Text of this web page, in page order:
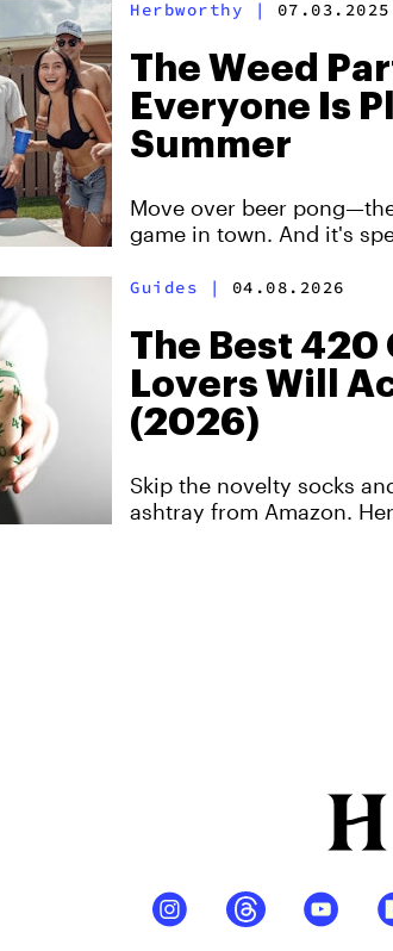
Herbworthy | 07.03.2025
The Weed
Everyone Is
Summer
Move over beer
game in town. And it's
Guides | 04.08.2026
The Best 420
Lovers Will
(2026)
Skip the novelty socks
ashtray from Amazon.